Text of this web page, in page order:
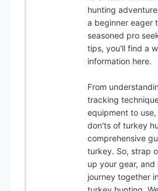
hunting
a beginner eager
seasoned pro
tips, you'll find a
information here.
From
tracking
equipment to
don'ts of turkey
comprehensive
turkey. So, strap
up your gear,
journey together